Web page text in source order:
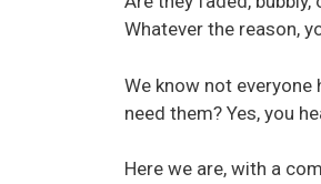
Whatever the reason,
We know not
need them? Yes, you
Here we are, with a